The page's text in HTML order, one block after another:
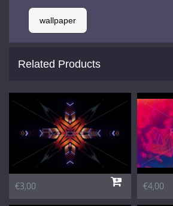
wallpaper
Related Products
€3,00 €4,00